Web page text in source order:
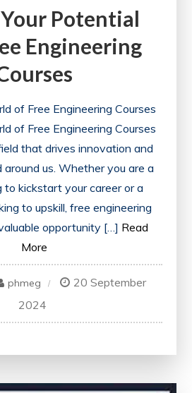
Potential
Engineering
of Free Engineering Courses
of Free Engineering Courses
that drives innovation and
us. Whether you are a
to kickstart your career or a
to upskill, free engineering
opportunity […] Read
More
phmeg
20 September
2024